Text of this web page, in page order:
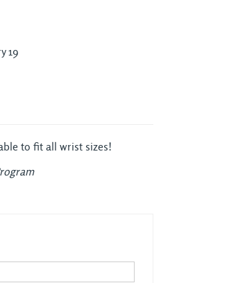
19
to fit all wrist sizes!